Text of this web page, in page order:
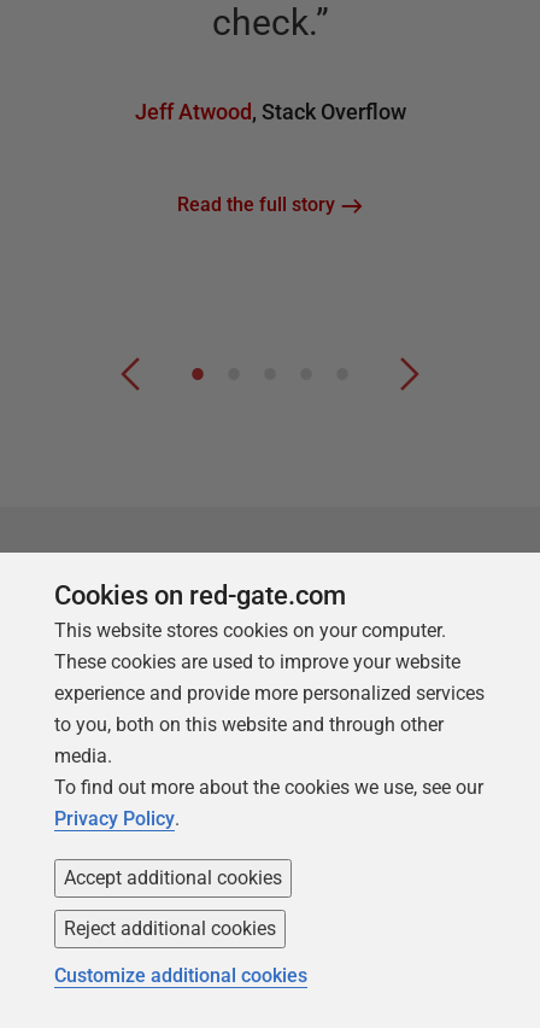
check.”
Jeff Atwood, Stack Overflow
Read the full story
Profile any .NET application:
Windows Forms, ASP.NET
Web applications, WPF,
Windows services, XBAP,
4+.
In any .NET language
profiling, and F# profiling.
Supports:
Standard.
Cookies on red-gate.com
This website stores cookies on your computer.
These cookies are used to improve your website
experience and provide more personalized services
to you, both on this website and through other
media.
To find out more about the cookies we use, see our
Privacy Policy.
Accept additional cookies
Reject additional cookies
Customize additional cookies